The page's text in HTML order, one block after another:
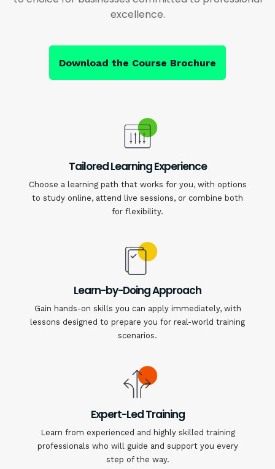
excellence.
Download the Course Brochure
Tailored Learning Experience
Choose a learning path that works for you, with options
to study online, attend live sessions, or combine both
for flexibility.
Learn-by-Doing Approach
Gain hands-on skills you can apply immediately, with
lessons designed to prepare you for real-world training
scenarios.
Expert-Led Training
Learn from experienced and highly skilled training
professionals who will guide and support you every
step of the way.